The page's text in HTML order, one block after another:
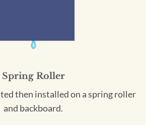
Spring Roller
then installed on a spring roller
and backboard.